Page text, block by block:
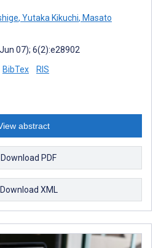
, Yutaka Kikuchi, Masato
07); 6(2):e28902
BibTex RIS
abstract
Download PDF
XML